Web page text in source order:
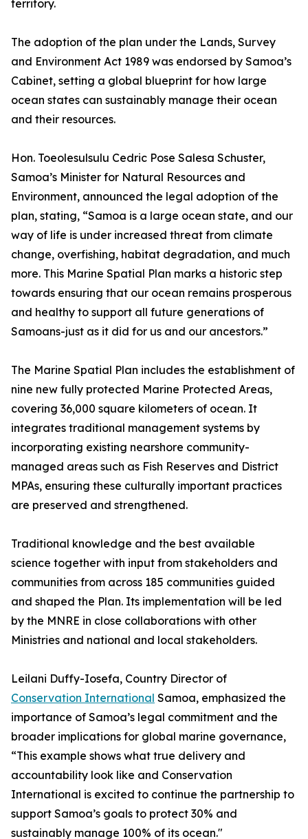
territory.
The adoption of the plan under the Lands, Survey
and Environment Act 1989 was endorsed by Samoa’s
Cabinet, setting a global blueprint for how large
ocean states can sustainably manage their ocean
and their resources.
Hon. Toeolesulsulu Cedric Pose Salesa Schuster,
Samoa’s Minister for Natural Resources and
Environment, announced the legal adoption of the
plan, stating, “Samoa is a large ocean state, and our
way of life is under increased threat from climate
change, overfishing, habitat degradation, and much
more. This Marine Spatial Plan marks a historic step
towards ensuring that our ocean remains prosperous
and healthy to support all future generations of
Samoans-just as it did for us and our ancestors.”
The Marine Spatial Plan includes the establishment of
nine new fully protected Marine Protected Areas,
covering 36,000 square kilometers of ocean. It
integrates traditional management systems by
incorporating existing nearshore community-
managed areas such as Fish Reserves and District
MPAs, ensuring these culturally important practices
are preserved and strengthened.
Traditional knowledge and the best available
science together with input from stakeholders and
communities from across 185 communities guided
and shaped the Plan. Its implementation will be led
by the MNRE in close collaborations with other
Ministries and national and local stakeholders.
Leilani Duffy-Iosefa, Country Director of
Conservation International Samoa, emphasized the
importance of Samoa’s legal commitment and the
broader implications for global marine governance,
“This example shows what true delivery and
accountability look like and Conservation
International is excited to continue the partnership to
support Samoa’s goals to protect 30% and
sustainably manage 100% of its ocean."